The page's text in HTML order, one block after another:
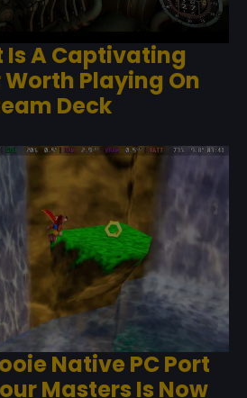
Is A Captivating
Playing On
Deck
Native PC Port
Masters Is Now